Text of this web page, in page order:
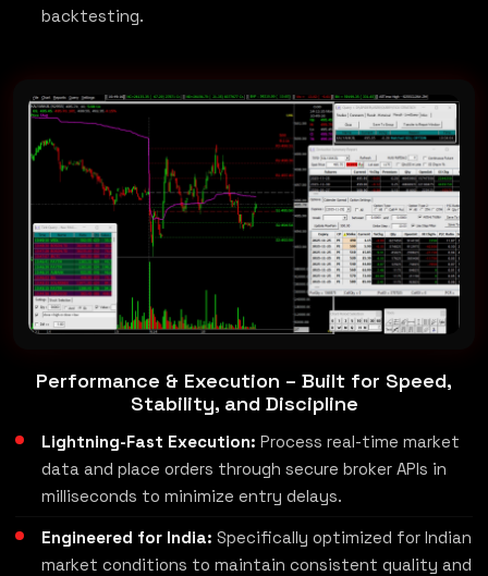
backtesting.
Performance & Execution – Built for Speed,
Stability, and Discipline
Lightning-Fast Execution: Process real-time market
data and place orders through secure broker APIs in
milliseconds to minimize entry delays.
Engineered for India: Specifically optimized for Indian
market conditions to maintain consistent quality and